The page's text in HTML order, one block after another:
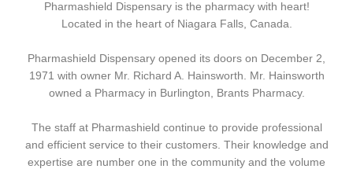
Pharmashield Dispensary is the pharmacy with heart!
Located in the heart of Niagara Falls, Canada.
Pharmashield Dispensary opened its doors on December 2,
1971 with owner Mr. Richard A. Hainsworth. Mr. Hainsworth
owned a Pharmacy in Burlington, Brants Pharmacy.
The staff at Pharmashield continue to provide professional
and efficient service to their customers. Their knowledge and
expertise are number one in the community and the volume